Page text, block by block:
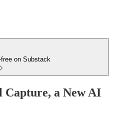
on Substack
a New AI